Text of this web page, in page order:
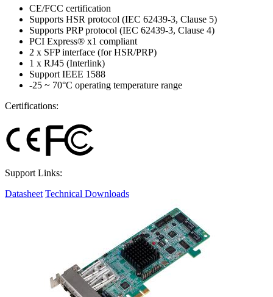
CE/FCC certification
Supports HSR protocol (IEC 62439-3, Clause 5)
Supports PRP protocol (IEC 62439-3, Clause 4)
PCI Express® x1 compliant
2 x SFP interface (for HSR/PRP)
1 x RJ45 (Interlink)
Support IEEE 1588
-25 ~ 70°C operating temperature range
Certifications:
Support Links:
Datasheet Technical Downloads